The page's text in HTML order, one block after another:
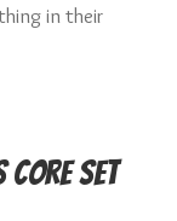
in their
Core Set